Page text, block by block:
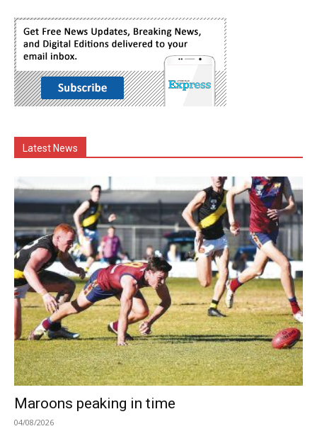
Latest News
Maroons peaking in time
04/08/2026